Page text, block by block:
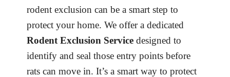
rodent exclusion can be a smart step to
protect your home. We offer a dedicated
Rodent Exclusion Service designed to
identify and seal those entry points before
rats can move in. It’s a smart way to protect